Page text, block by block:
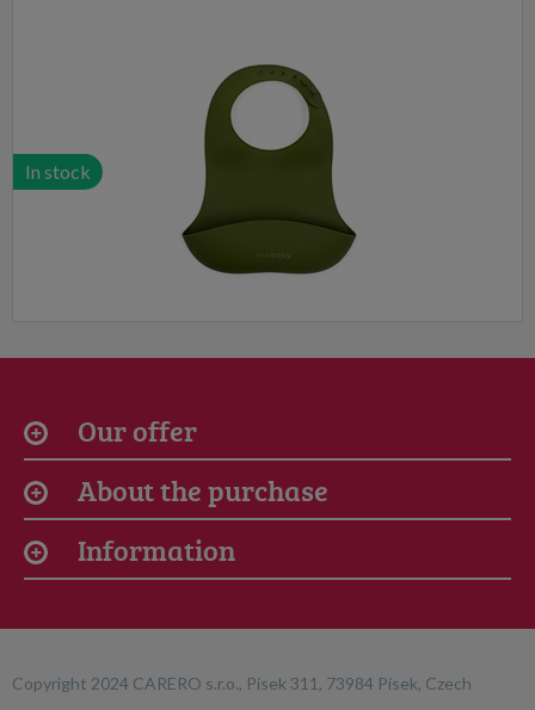
In stock
Our offer
About the purchase
Information
Copyright 2024 CARERO s.r.o., Písek 311, 73984 Písek, Czech